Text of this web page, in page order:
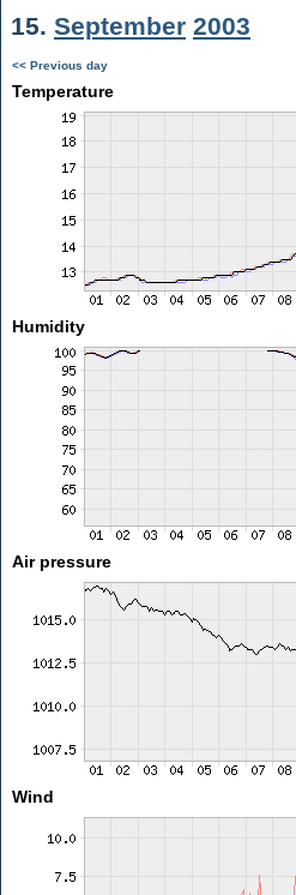
15. September 2003
<< Previous day
Temperature
Humidity
Air pressure
Wind